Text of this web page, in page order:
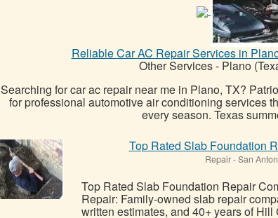
Reliable Car AC Repair Services in
Other Services- Plano
Searching for car ac repair near me in Plano, TX?
for professional automotive air conditioning services
every season. Texas
Top Rated Slab Foundation
Repair-San
Top Rated Slab Foundation Repair
Repair: Family-owned slab repair
written estimates, and 40+ years of